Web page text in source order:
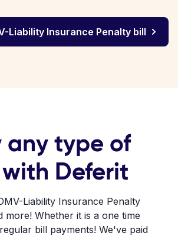
Liability Insurance Penalty bill
any type of
Deferit
Liability Insurance Penalty
more! Whether it is a one time
bill payments! We've paid